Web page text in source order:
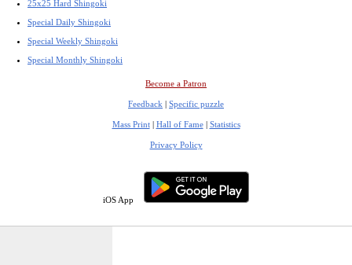
25x25 Hard Shingoki
Special Daily Shingoki
Special Weekly Shingoki
Special Monthly Shingoki
Become a Patron
Feedback | Specific puzzle
Mass Print| Hall of Fame| Statistics
Privacy Policy
iOS App